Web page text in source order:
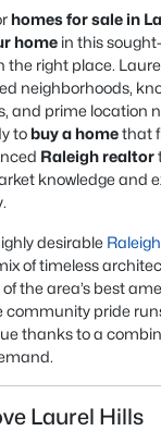
homes for sale in
home in this
the right place.
neighborhoods,
and prime location
to buy a homethat
Raleigh realtor
knowledge and
desirable
of timeless
the area’s best
community pride
thanks to a
Laurel Hills